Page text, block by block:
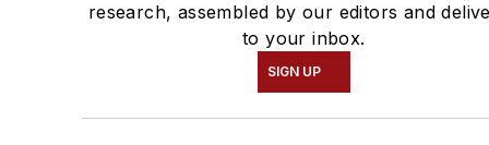
research, assembled by our editors and
to your inbox.
SIGN UP